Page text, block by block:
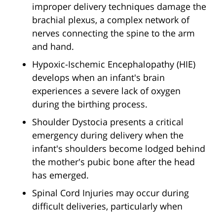
improper delivery techniques damage the
brachial plexus, a complex network of
nerves connecting the spine to the arm
and hand.
Hypoxic-Ischemic Encephalopathy (HIE)
develops when an infant's brain
experiences a severe lack of oxygen
during the birthing process.
Shoulder Dystocia presents a critical
emergency during delivery when the
infant's shoulders become lodged behind
the mother's pubic bone after the head
has emerged.
Spinal Cord Injuries may occur during
difficult deliveries, particularly when